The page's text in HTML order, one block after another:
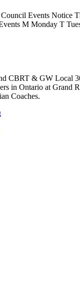
Events
M Monday T
CBRT & GW Local
in Ontario at Grand
Coaches.